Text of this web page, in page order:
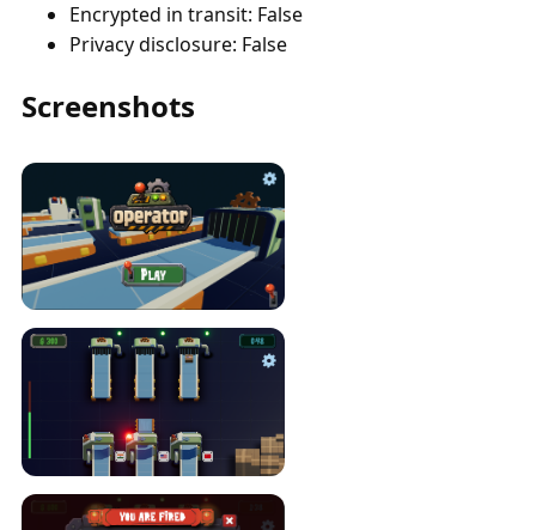
Encrypted in transit: False
Privacy disclosure: False
Screenshots